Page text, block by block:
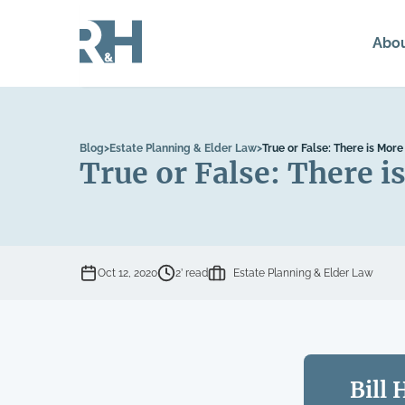
Blog>Estate Planning & Elder Law>True or False: There is
True or False: There
Oct 12, 2020 2’ read Estate Planning & Elder Law
Bill